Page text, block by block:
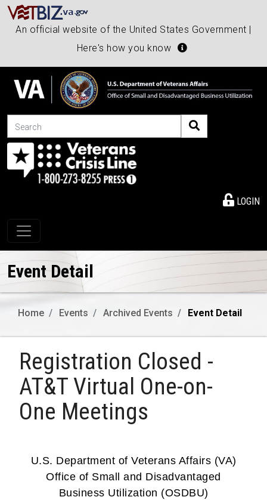
An official website of the United States Government |
Here's how you know
Search
LOGIN
Toggle navigation
Event Detail
Home Events Archived Events Event Detail
Registration Closed -
AT&T Virtual One-on-
One Meetings
U.S. Department of Veterans Affairs (VA)
Office of Small and Disadvantaged
Business Utilization (OSDBU)